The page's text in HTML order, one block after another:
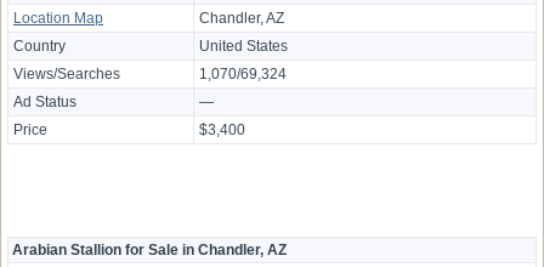
Location Map
Chandler, AZ
Country
United States
Views/Searches
1,070/69,324
Ad Status
—
Price
$3,400
Arabian Stallion for Sale in Chandler, AZ